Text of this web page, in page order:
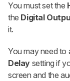
You must set the
the Digital
it.
You may need to
Delay setting if
screen and the